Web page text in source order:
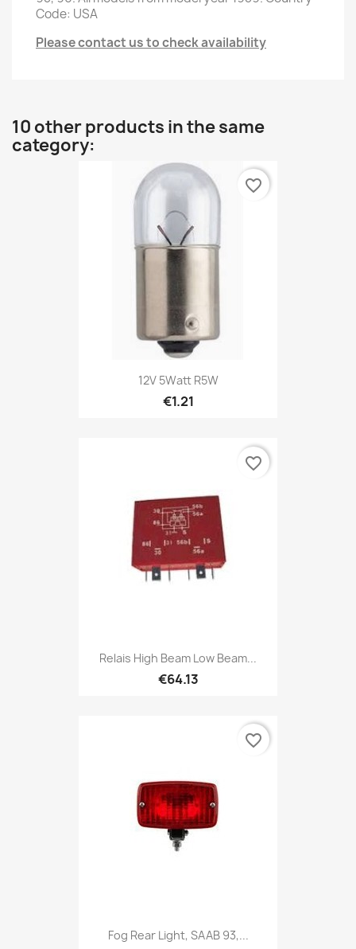
Code: USA
Please contact us to check availability
10 other products in the same
category:
12V 5Watt R5W
€1.21
favorite_border
Relais High Beam Low Beam...
€64.13
favorite_border
Fog Rear Light, SAAB 93,...
favorite_border